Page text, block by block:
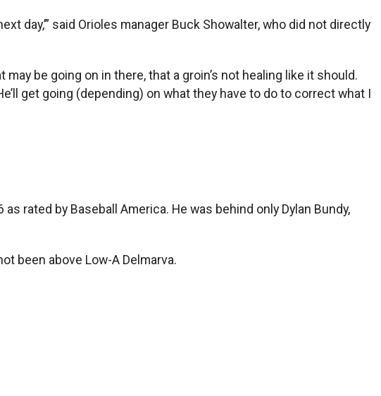
day,’” said Orioles manager Buck Showalter, who did not directly
be going on in there, that a groin’s not healing like it should.
get going (depending) on what they have to do to correct what I
rated by Baseball America. He was behind only Dylan Bundy,
been above Low-A Delmarva.